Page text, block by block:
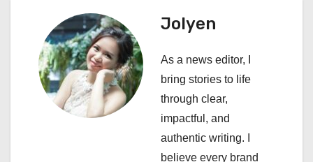
g
Jolyen
As a news editor, I
bring stories to life
through clear,
impactful, and
authentic writing. I
believe every brand